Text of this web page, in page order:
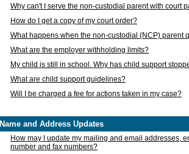
Why can't I serve the non-custodial parent with court
How do I get a copy of my court order?
What happens when the non-custodial (NCP) parent
What are the employer withholding limits?
My child is still in school. Why has child support
What are child support guidelines?
Will I be charged a fee for actions taken in my case?
Name and Address Updates
How may I update my mailing and email addresses,
number and fax numbers?